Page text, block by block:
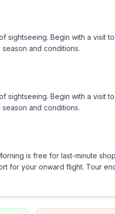
sightseeing. Begin with a visit
and conditions.
sightseeing. Begin with a visit
and conditions.
is free for last-minute
for your onward flight. Tour